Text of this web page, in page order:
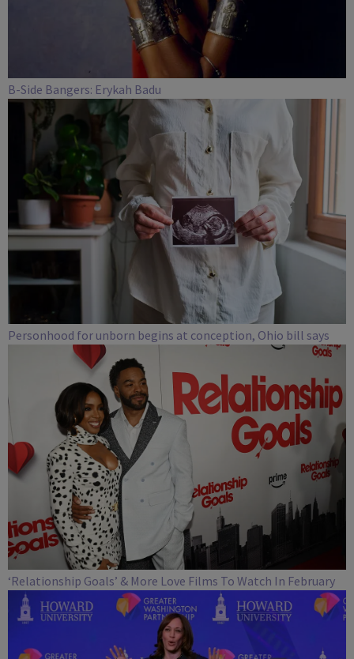
B-Side Bangers: Erykah Badu
Personhood for unborn begins at conception, Ohio bill says
‘Relationship Goals’ & More Love Films To Watch In February